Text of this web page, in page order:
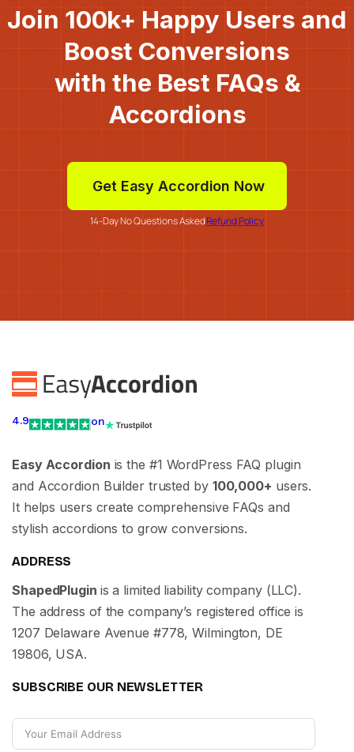
Join 100k+ Happy Users and
Boost Conversions
with the Best FAQs &
Accordions
Get Easy Accordion Now
14-Day No Questions AskedRefund Policy
4.9 on
Easy Accordion is the #1 WordPress FAQ plugin
and Accordion Builder trusted by 100,000+ users.
It helps users create comprehensive FAQs and
stylish accordions to grow conversions.
ADDRESS
ShapedPlugin is a limited liability company (LLC).
The address of the company’s registered office is
1207 Delaware Avenue #778, Wilmington, DE
19806, USA.
SUBSCRIBE OUR NEWSLETTER